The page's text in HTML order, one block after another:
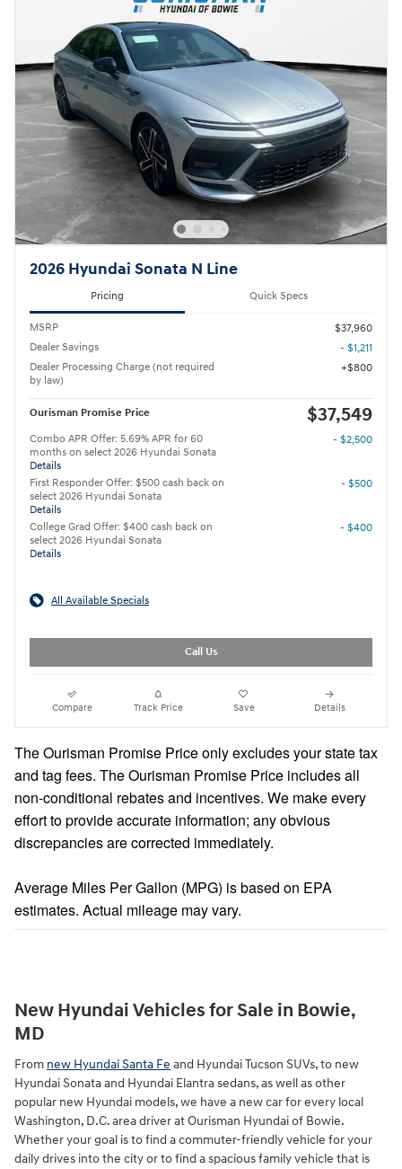
2026 Hyundai Sonata N Line
Pricing Quick Specs
MSRP
$37,960
Dealer Savings
- $1,211
Dealer Processing Charge (not required
by law)
$800
Ourisman Promise Price $37,549
Combo APR Offer: 5.69% APR for 60
months on select 2026 Hyundai Sonata
Details
- $2,500
First Responder Offer: $500 cash back on
select 2026 Hyundai Sonata
Details
- $500
College Grad Offer: $400 cash back on
select 2026 Hyundai Sonata
Details
- $400
All Available Specials
Call Us
Compare Track Price Save Details
The Ourisman Promise Price only excludes your state tax
and tag fees. The Ourisman Promise Price includes all
non-conditional rebates and incentives. We make every
effort to provide accurate information; any obvious
discrepancies are corrected immediately.
Average Miles Per Gallon (MPG) is based on EPA
estimates. Actual mileage may vary.
New Hyundai Vehicles for Sale in Bowie,
MD
From new Hyundai Santa Fe and Hyundai Tucson SUVs, to new
Hyundai Sonata and Hyundai Elantra sedans, as well as other
popular new Hyundai models, we have a new car for every local
Washington, D.C. area driver at Ourisman Hyundai of Bowie.
Whether your goal is to find a commuter-friendly vehicle for your
daily drives into the city or to find a spacious family vehicle that is